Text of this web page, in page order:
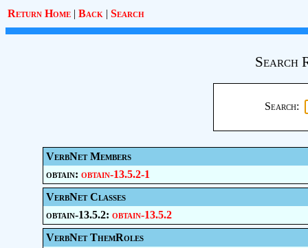
Return Home | Back | Search
Search
Search:
VerbNet Members
obtain: obtain-13.5.2-1
VerbNet Classes
obtain-13.5.2: obtain-13.5.2
VerbNet ThemRoles